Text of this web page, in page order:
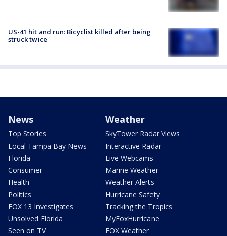
US-41 hit and run: Bicyclist killed after being
struck twice
News
Top Stories
Local Tampa Bay News
Florida
Consumer
Health
Politics
FOX 13 Investigates
Unsolved Florida
Seen on TV
Weather
SkyTower Radar Views
Interactive Radar
Live Webcams
Marine Weather
Weather Alerts
Hurricane Safety
Tracking the Tropics
MyFoxHurricane
FOX Weather